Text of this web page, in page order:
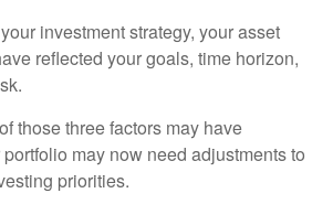
investment strategy, your asset
reflected your goals, time horizon,
those three factors may have
may now need adjustments to
priorities.